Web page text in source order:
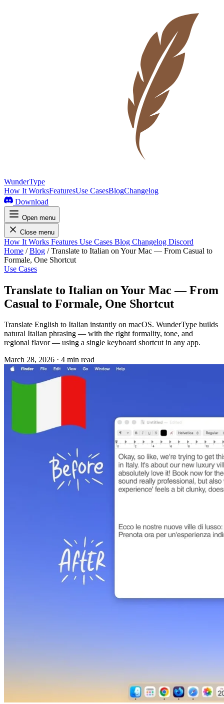
WunderType
How It WorksFeaturesUse CasesBlogChangelog
Download
Open menu
Close menu
How It Works Features Use Cases Blog Changelog Discord
Home / Blog / Translate to Italian on Your Mac — From Casual to
Formale, One Shortcut
Use Cases
Translate to Italian on Your Mac — From
Casual to Formale, One Shortcut
Translate English to Italian instantly on macOS. WunderType builds
natural Italian phrasing — with the right formality, tone, and
regional flavor — using a single keyboard shortcut in any app.
March 28, 2026 · 4 min read